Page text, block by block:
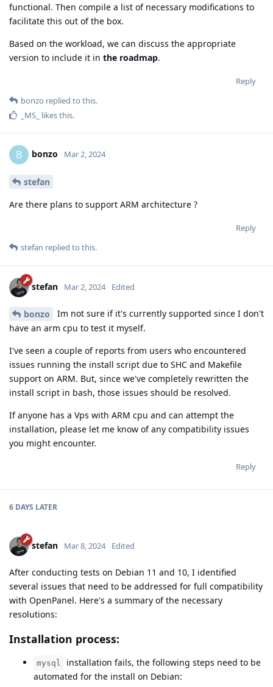
functional. Then compile a list of necessary modifications to
facilitate this out of the box.
Based on the workload, we can discuss the appropriate
version to include it in the roadmap.
Reply
bonzo replied to this.
_MS_ likes this.
B bonzo Mar 2, 2024
stefan
Are there plans to support ARM architecture ?
Reply
stefan replied to this.
stefan Mar 2, 2024 Edited
bonzo
Im not sure if it's currently supported since I don't
have an arm cpu to test it myself.
I've seen a couple of reports from users who encountered
issues running the install script due to SHC and Makefile
support on ARM. But, since we've completely rewritten the
install script in bash, those issues should be resolved.
If anyone has a Vps with ARM cpu and can attempt the
installation, please let me know of any compatibility issues
you might encounter.
Reply
6 DAYS LATER
stefan Mar 8, 2024 Edited
After conducting tests on Debian 11 and 10, I identified
several issues that need to be addressed for full compatibility
with OpenPanel. Here's a summary of the necessary
resolutions:
Installation process:
mysql
installation fails, the following steps need to be
automated for the install on Debian: